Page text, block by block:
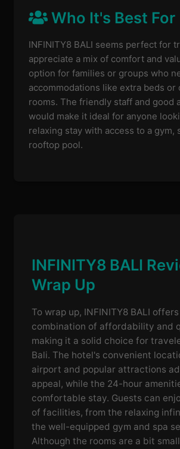
Who It's Best For
INFINITY8 BALI seems perfect for
appreciate a mix of comfort and
option for families or groups who
accommodations like extra beds or
rooms. The friendly staff and good
would make it ideal for anyone
relaxing stay with access to a gym,
rooftop pool.
INFINITY8 BALI
Wrap Up
To wrap up, INFINITY8 BALI
combination of affordability and
making it a solid choice for
Bali. The hotel's convenient
airport and popular attractions
appeal, while the 24-hour
comfortable stay. Guests can
of facilities, from the relaxing
the well-equipped gym and spa
Although the rooms are a bit